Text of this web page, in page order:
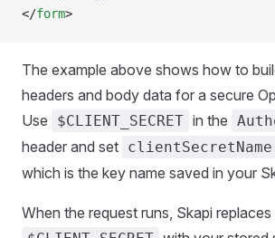
</form>
The example above shows how to
headers and body data for a secure
Use
$CLIENT_SECRET in the
header and set clientSecretName
which is the key name saved in your
When the request runs, Skapi replaces